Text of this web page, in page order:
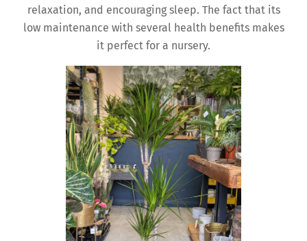
relaxation, and encouraging sleep. The fact that its
low maintenance with several health benefits makes
it perfect for a nursery.